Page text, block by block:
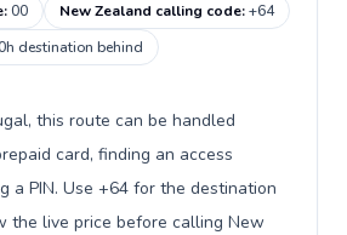
:00 New Zealand calling code:+64
destination behind
this route can be handled
card, finding an access
a PIN. Use +64 for the destination
the live price before calling New